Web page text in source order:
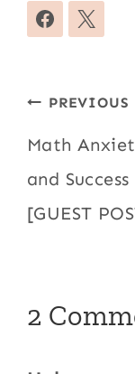
Post
PREVIOUS
Math
and Success
[GUEST
2